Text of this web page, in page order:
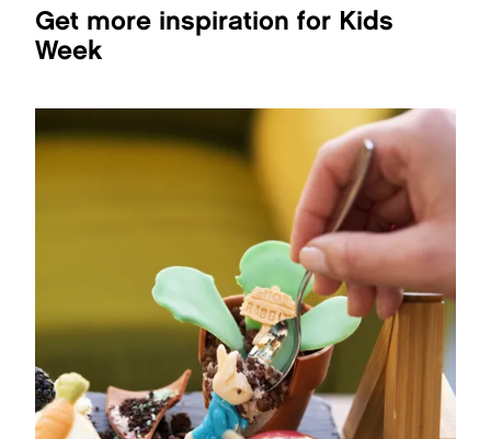
Get more inspiration for Kids
Week